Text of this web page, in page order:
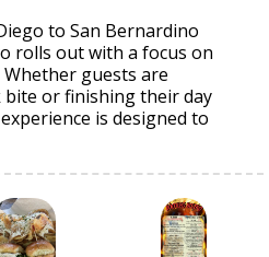
to San Bernardino
rolls out with a focus on
guests are
or finishing their day
is designed to